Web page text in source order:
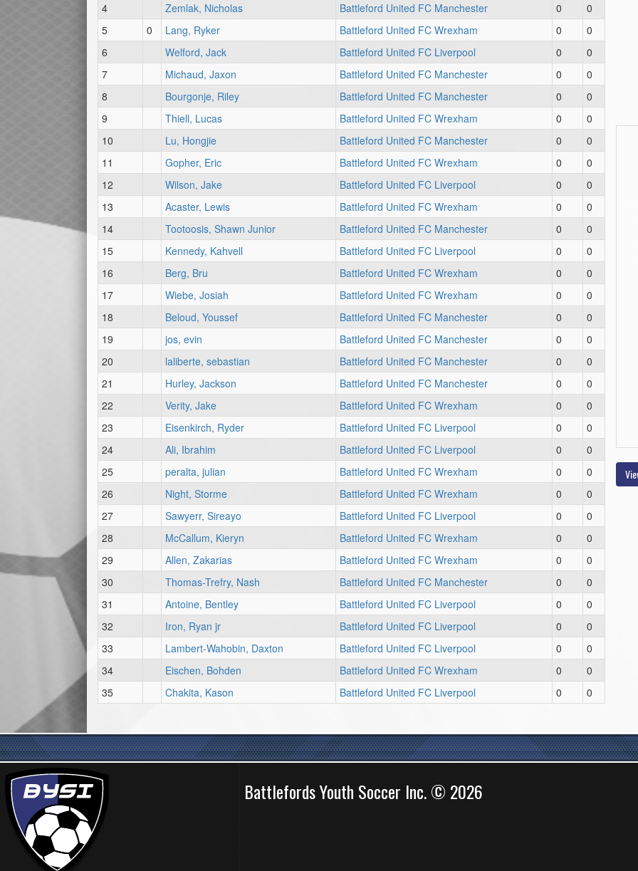
4
Zemlak, Nicholas Battleford United FC Manchester 0
0
5
0 Lang, Ryker Battleford United FC Wrexham 0
0
6
Welford, Jack Battleford United FC Liverpool 0
0
7
Michaud, Jaxon Battleford United FC Manchester 0
0
8
Bourgonje, Riley Battleford United FC Manchester 0
0
9
Thiell, Lucas Battleford United FC Wrexham 0
0
10
Lu, Hongjie Battleford United FC Manchester 0
0
11
Gopher, Eric Battleford United FC Wrexham 0
0
12
Wilson, Jake Battleford United FC Liverpool 0
0
13
Acaster, Lewis Battleford United FC Wrexham 0
0
14
Tootoosis, Shawn Junior Battleford United FC Manchester 0
0
15
Kennedy, Kahvell Battleford United FC Liverpool 0
0
16
Berg, Bru Battleford United FC Wrexham 0
0
17
Wiebe, Josiah Battleford United FC Wrexham 0
0
18
Beloud, Youssef Battleford United FC Manchester 0
0
19
jos, evin Battleford United FC Manchester 0
0
20
laliberte, sebastian Battleford United FC Manchester 0
0
21
Hurley, Jackson Battleford United FC Manchester 0
0
22
Verity, Jake Battleford United FC Wrexham 0
0
23
Eisenkirch, Ryder Battleford United FC Liverpool 0
0
24
Ali, Ibrahim Battleford United FC Liverpool 0
0
25
peralta, julian Battleford United FC Wrexham 0
0
26
Night, Storme Battleford United FC Wrexham 0
0
27
Sawyerr, Sireayo Battleford United FC Liverpool 0
0
28
McCallum, Kieryn Battleford United FC Wrexham 0
0
29
Allen, Zakarias Battleford United FC Wrexham 0
0
30
Thomas-Trefry, Nash Battleford United FC Manchester 0
0
31
Antoine, Bentley Battleford United FC Liverpool 0
0
32
Iron, Ryan jr Battleford United FC Liverpool 0
0
33
Lambert-Wahobin, Daxton Battleford United FC Liverpool 0
0
34
Eischen, Bohden Battleford United FC Wrexham 0
0
35
Chakita, Kason Battleford United FC Liverpool 0 0
Battlefords Youth Soccer Inc. © 2026